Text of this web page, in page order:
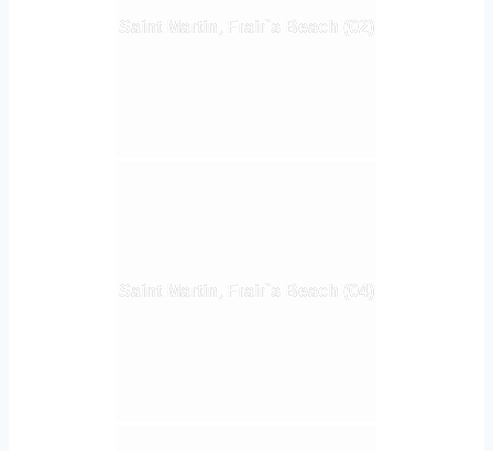
Saint Martin, Frair`s Beach (02)
Saint Martin, Frair`s Beach (04)